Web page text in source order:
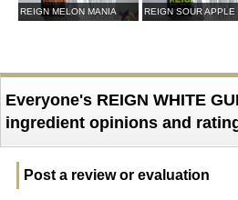
REIGN MELON MANIA REIGN SOUR APPLE
Everyone's REIGN WHITE
ingredient opinions and
Post a review or evaluation